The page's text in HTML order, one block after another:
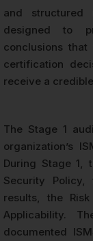
and structured
designed to
conclusions
certification
receive a
The Stage 1
organization’s
During Stage 1,
Security Policy,
results, the
Applicability.
documented